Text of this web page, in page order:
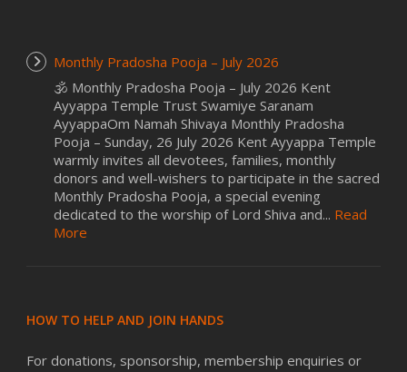
Monthly Pradosha Pooja – July 2026
🕉️ Monthly Pradosha Pooja – July 2026 Kent
Ayyappa Temple Trust Swamiye Saranam
AyyappaOm Namah Shivaya Monthly Pradosha
Pooja – Sunday, 26 July 2026 Kent Ayyappa Temple
warmly invites all devotees, families, monthly
donors and well-wishers to participate in the sacred
Monthly Pradosha Pooja, a special evening
dedicated to the worship of Lord Shiva and... Read
More
HOW TO HELP AND JOIN HANDS
For donations, sponsorship, membership enquiries or